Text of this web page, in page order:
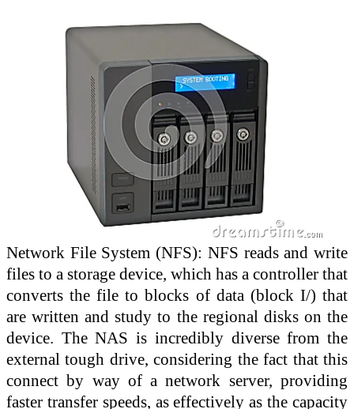
Network File System (NFS): NFS reads and write
files to a storage device, which has a controller that
converts the file to blocks of data (block I/) that
are written and study to the regional disks on the
device. The NAS is incredibly diverse from the
external tough drive, considering the fact that this
connect by way of a network server, providing
faster transfer speeds, as effectively as the capacity